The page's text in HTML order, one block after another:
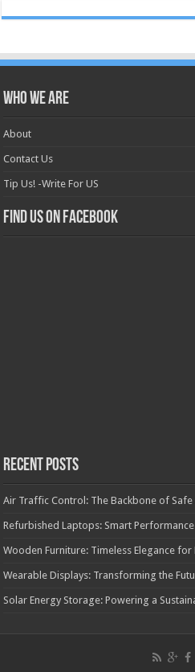
Who we are
About
Contact Us
Tip Us! -Write For US
Find us on Facebook
Recent Posts
Air Traffic Control: The Backbone of Safe
Refurbished Laptops: Smart
Wooden Furniture: Timeless Elegance
Wearable Displays: Transforming the
Solar Energy Storage: Powering a